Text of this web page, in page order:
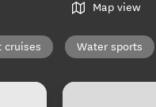
Map view
cruises Water sports